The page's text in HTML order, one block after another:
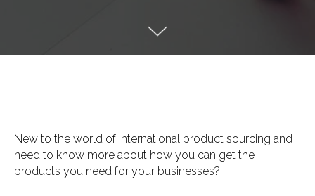
New to the world of international product sourcing and
need to know more about how you can get the
products you need for your businesses?